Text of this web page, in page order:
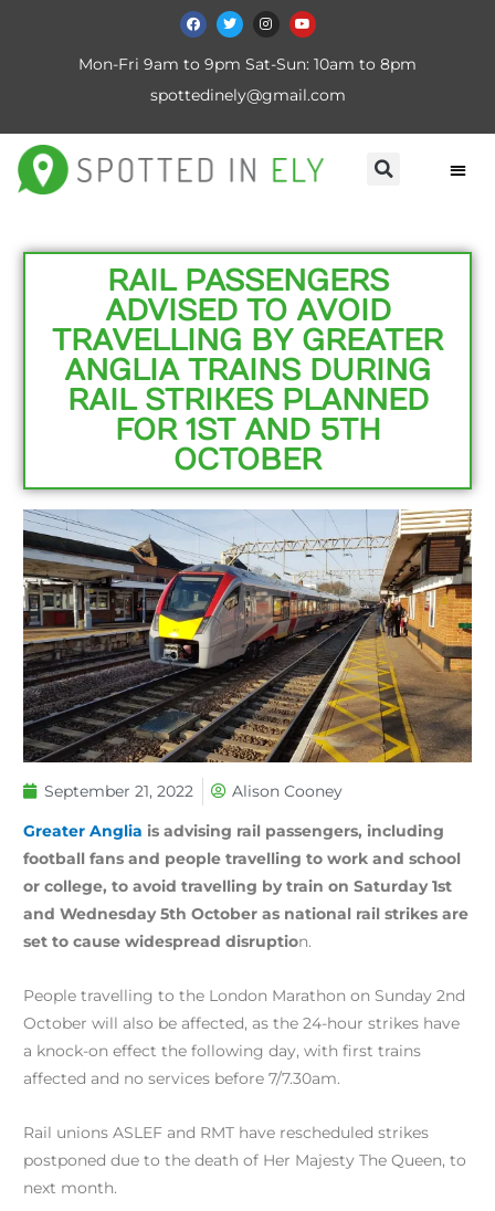
Mon-Fri 9am to 9pm Sat-Sun: 10am to 8pm
spottedinely@gmail.com
RAIL PASSENGERS
ADVISED TO AVOID
TRAVELLING BY GREATER
ANGLIA TRAINS DURING
RAIL STRIKES PLANNED
FOR 1ST AND 5TH
OCTOBER
September 21, 2022 Alison Cooney
Greater Anglia is advising rail passengers, including
football fans and people travelling to work and school
or college, to avoid travelling by train on Saturday 1st
and Wednesday 5th October as national rail strikes are
set to cause widespread disruption.
People travelling to the London Marathon on Sunday 2nd
October will also be affected, as the 24-hour strikes have
a knock-on effect the following day, with first trains
affected and no services before 7/7.30am.
Rail unions ASLEF and RMT have rescheduled strikes
postponed due to the death of Her Majesty The Queen, to
next month.